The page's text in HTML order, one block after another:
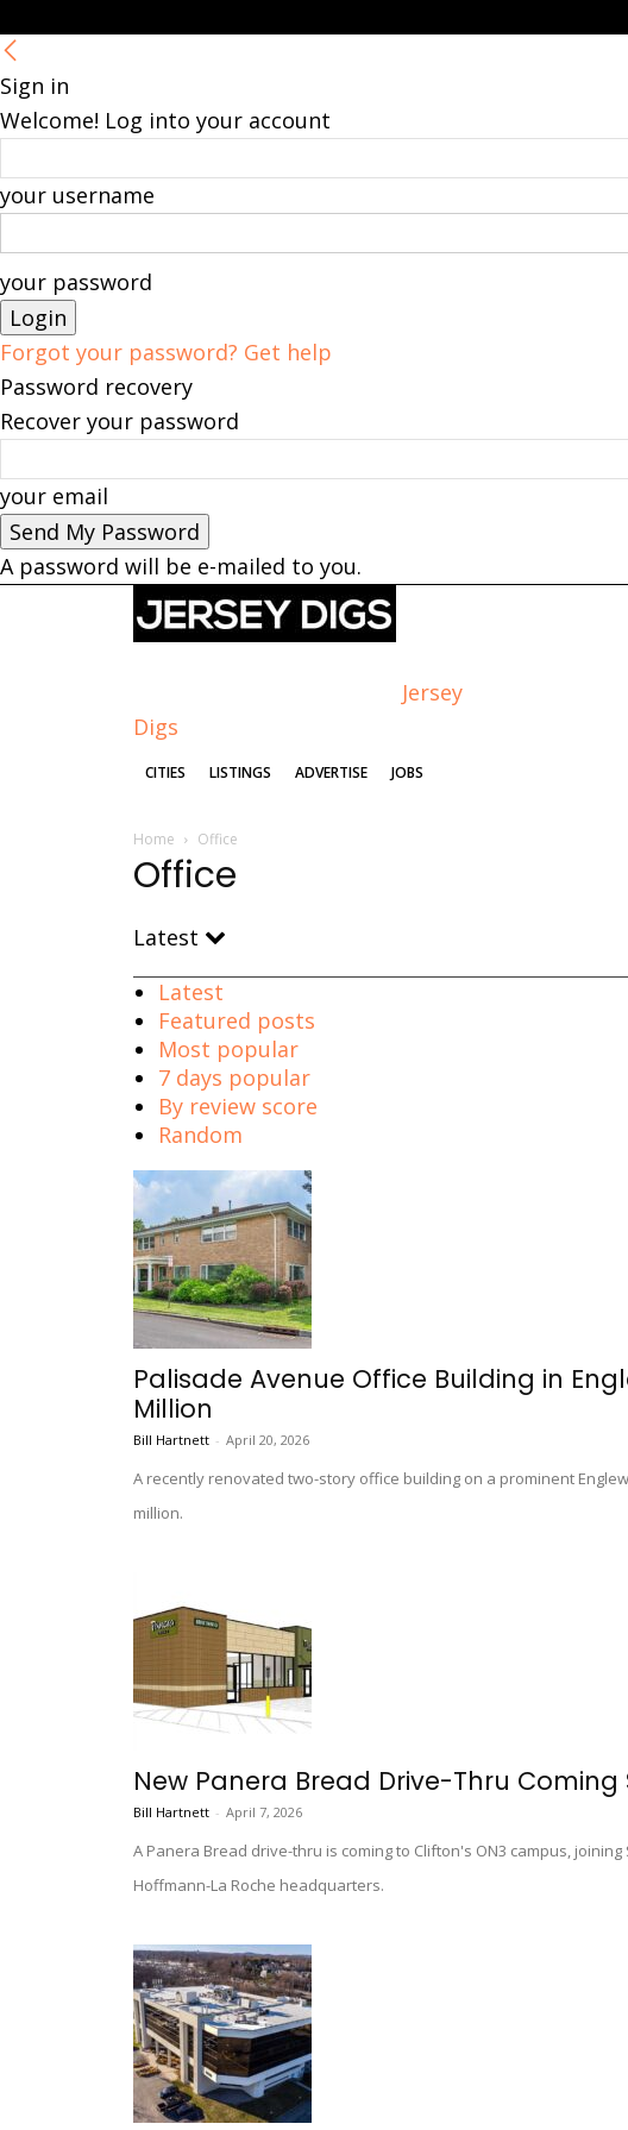
Sign in
Welcome! Log into your account
your username
your password
Forgot your password? Get help
Password recovery
Recover your password
your email
A password will be e-mailed to you.
Jersey
Digs
CITIES LISTINGS ADVERTISE JOBS
Home Office
Office
Latest
Latest
Featured posts
Most popular
7 days popular
By review score
Random
Palisade Avenue Office Building in
Million
Bill Hartnett - April 20, 2026
A recently renovated two-story office building on a prominent
million.
New Panera Bread Drive-Thru
Bill Hartnett - April 7, 2026
A Panera Bread drive-thru is coming to Clifton's ON3 campus,
Hoffmann-La Roche headquarters.